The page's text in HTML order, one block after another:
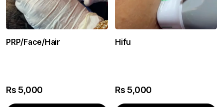
PRP/Face/Hair
Rs 5,000
Hifu
Rs 5,000